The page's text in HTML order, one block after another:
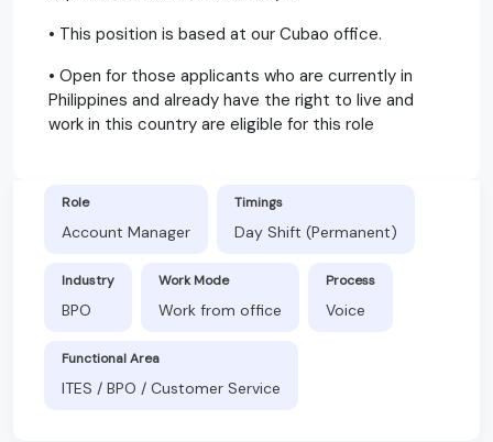
• This position is based at our Cubao office.
• Open for those applicants who are currently in
Philippines and already have the right to live and
work in this country are eligible for this role
Role
Account Manager
Timings
Day Shift (Permanent)
Industry
BPO
Work Mode
Work from office
Process
Voice
Functional Area
ITES / BPO / Customer Service